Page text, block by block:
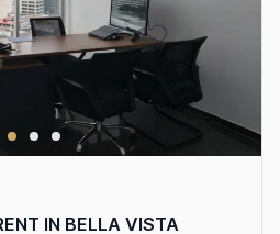
IN BELLA VISTA